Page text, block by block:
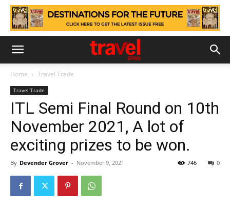
Home Travel Trade
Travel Trade
ITL Semi Final Round on 10th
November 2021, A lot of
exciting prizes to be won.
By Devender Grover - November 9, 2021 0
746